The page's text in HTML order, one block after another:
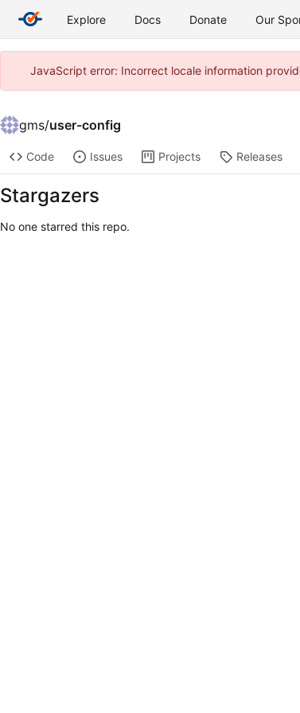
Explore Docs Donate Our
JavaScript error: Incorrect locale information
gms/user-config
Code Issues Projects Releases
Stargazers
No one starred this repo.